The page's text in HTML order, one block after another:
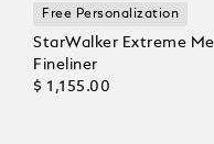
Free Personalization
StarWalker Extreme
Fineliner
$ 1,155.00